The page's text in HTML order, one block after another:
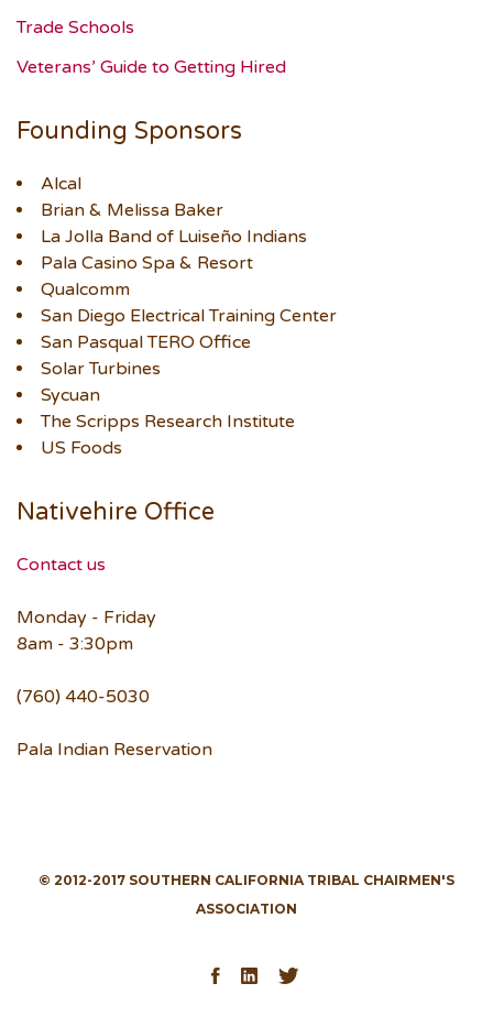
Trade Schools
Veterans’ Guide to Getting Hired
Founding Sponsors
Alcal
Brian & Melissa Baker
La Jolla Band of Luiseño Indians
Pala Casino Spa & Resort
Qualcomm
San Diego Electrical Training Center
San Pasqual TERO Office
Solar Turbines
Sycuan
The Scripps Research Institute
US Foods
Nativehire Office
Contact us
Monday - Friday
8am - 3:30pm
(760) 440-5030
Pala Indian Reservation
© 2012-2017 SOUTHERN CALIFORNIA TRIBAL CHAIRMEN'S
ASSOCIATION
Facebook
LinkedIn
Twitter